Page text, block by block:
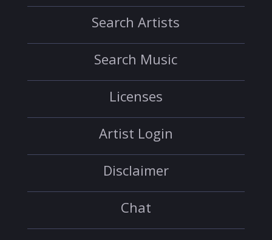
Search Artists
Search Music
Licenses
Artist Login
Disclaimer
Chat